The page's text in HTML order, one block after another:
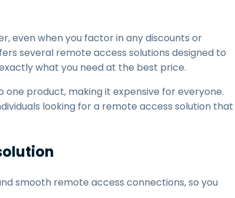
even when you factor in any discounts or
several remote access solutions designed to
what you need at the best price.
product, making it expensive for everyone.
looking for a remote access solution that
smooth remote access connections, so you